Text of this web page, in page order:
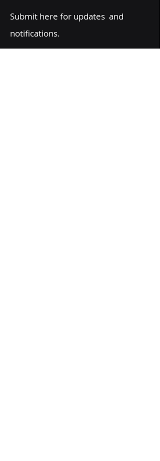
Submit here for updates and
notifications.